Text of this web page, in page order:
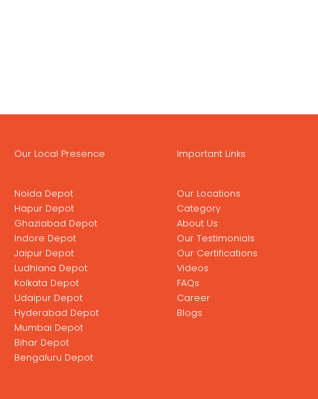
Our Local Presence
Noida Depot
Hapur Depot
Ghaziabad Depot
Indore Depot
Jaipur Depot
Ludhiana Depot
Kolkata Depot
Udaipur Depot
Hyderabad Depot
Mumbai Depot
Bihar Depot
Bengaluru Depot
Important Links
Our Locations
Category
About Us
Our Testimonials
Our Certifications
Videos
FAQs
Career
Blogs